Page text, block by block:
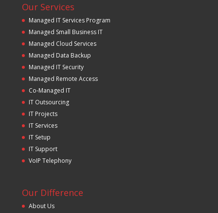
Our Services
Managed IT Services Program
Managed Small Business IT
Managed Cloud Services
Managed Data Backup
Managed IT Security
Managed Remote Access
Co-Managed IT
IT Outsourcing
IT Projects
IT Services
IT Setup
IT Support
VoIP Telephony
Our Difference
About Us